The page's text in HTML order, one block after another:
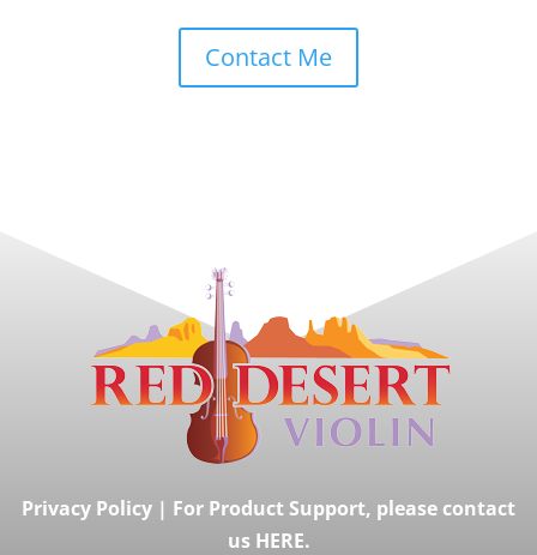
Contact Me
Privacy Policy | For Product Support, please contact
us HERE.